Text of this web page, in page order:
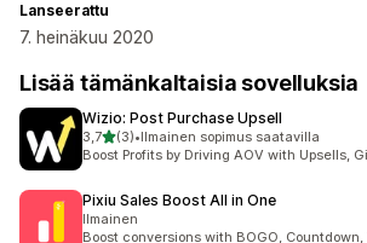
Lanseerattu
7. heinäkuu 2020
Lisää tämänkaltaisia sovelluksia
Wizio: Post Purchase Upsell
3,7/ 5 tähteä
(3)
3 arvostelua yhteensä
•Ilmainen sopimus saatavilla
Boost Profits by Driving AOV with Upsells,
Pixiu Sales Boost All in One
Ilmainen
Boost conversions with BOGO, Countdown,